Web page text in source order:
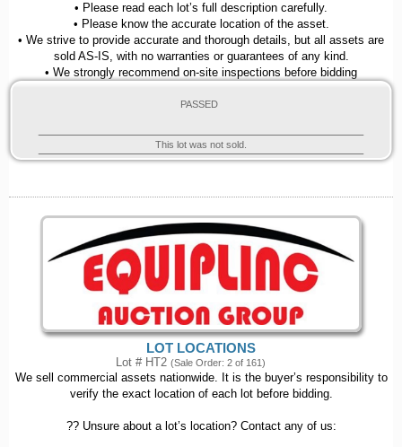
• Please read each lot’s full description carefully.
• Please know the accurate location of the asset.
• We strive to provide accurate and thorough details, but all assets are
sold AS-IS, with no warranties or guarantees of any kind.
• We strongly recommend on-site inspections before bidding
PASSED
This lot was not sold.
LOT LOCATIONS
Lot # HT2 (Sale Order: 2 of 161)
We sell commercial assets nationwide. It is the buyer’s responsibility to
verify the exact location of each lot before bidding.
?? Unsure about a lot’s location? Contact any of us: